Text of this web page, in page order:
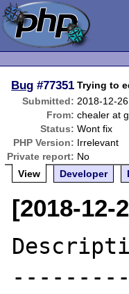
Bug #77351 Trying to
Submitted: 2018-12-
From: chealer at
Status: Wont fix
PHP Version: Irrelevant
Private report: No
View
Developer
[2018-12-